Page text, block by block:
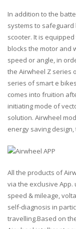
In addition to the
systems to
scooter. It is
blocks the motor and
speed or angle, in
the Airwheel Z series
series of smart e
comes into fruition
initiating mode of
solution. Airwheel
energy saving
All the products of
via the exclusive
speed & mileage,
self-diagnosis in
travelling.Based on